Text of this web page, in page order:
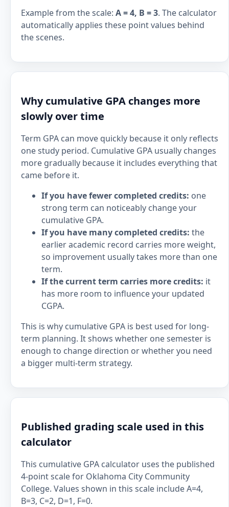
Example from the scale: A = 4, B = 3. The calculator
automatically applies these point values behind
the scenes.
Why cumulative GPA changes more
slowly over time
Term GPA can move quickly because it only reflects
one study period. Cumulative GPA usually changes
more gradually because it includes everything that
came before it.
If you have fewer completed credits: one
strong term can noticeably change your
cumulative GPA.
If you have many completed credits: the
earlier academic record carries more weight,
so improvement usually takes more than one
term.
If the current term carries more credits: it
has more room to influence your updated
CGPA.
This is why cumulative GPA is best used for long-
term planning. It shows whether one semester is
enough to change direction or whether you need
a bigger multi-term strategy.
Published grading scale used in this
calculator
This cumulative GPA calculator uses the published
4-point scale for Oklahoma City Community
College. Values shown in this scale include A=4,
B=3, C=2, D=1, F=0.